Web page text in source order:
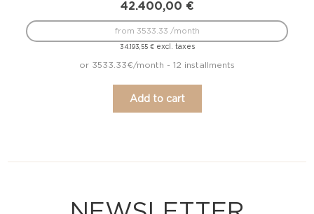
42.400,00 €
34.193,55 €excl. taxes
from 3533.33 /month
or 3533.33€/month - 12 installments
Add to cart